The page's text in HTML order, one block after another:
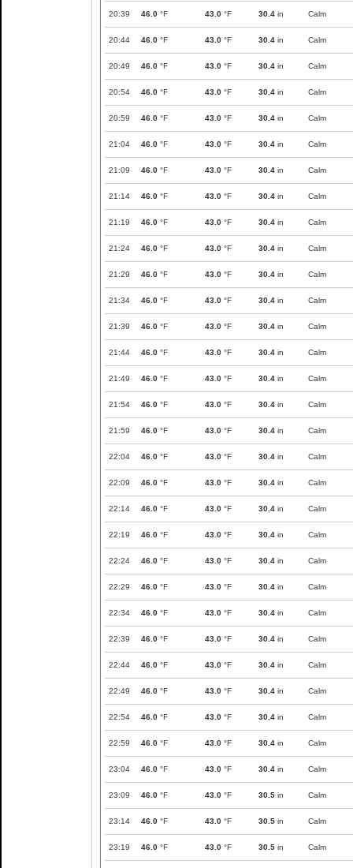
20:39 46.0 °F 43.0 °F 30.4 in Calm
20:44 46.0 °F 43.0 °F 30.4 in Calm
20:49 46.0 °F 43.0 °F 30.4 in Calm
20:54 46.0 °F 43.0 °F 30.4 in Calm
20:59 46.0 °F 43.0 °F 30.4 in Calm
21:04 46.0 °F 43.0 °F 30.4 in Calm
21:09 46.0 °F 43.0 °F 30.4 in Calm
21:14 46.0 °F 43.0 °F 30.4 in Calm
21:19 46.0 °F 43.0 °F 30.4 in Calm
21:24 46.0 °F 43.0 °F 30.4 in Calm
21:29 46.0 °F 43.0 °F 30.4 in Calm
21:34 46.0 °F 43.0 °F 30.4 in Calm
21:39 46.0 °F 43.0 °F 30.4 in Calm
21:44 46.0 °F 43.0 °F 30.4 in Calm
21:49 46.0 °F 43.0 °F 30.4 in Calm
21:54 46.0 °F 43.0 °F 30.4 in Calm
21:59 46.0 °F 43.0 °F 30.4 in Calm
22:04 46.0 °F 43.0 °F 30.4 in Calm
22:09 46.0 °F 43.0 °F 30.4 in Calm
22:14 46.0 °F 43.0 °F 30.4 in Calm
22:19 46.0 °F 43.0 °F 30.4 in Calm
22:24 46.0 °F 43.0 °F 30.4 in Calm
22:29 46.0 °F 43.0 °F 30.4 in Calm
22:34 46.0 °F 43.0 °F 30.4 in Calm
22:39 46.0 °F 43.0 °F 30.4 in Calm
22:44 46.0 °F 43.0 °F 30.4 in Calm
22:49 46.0 °F 43.0 °F 30.4 in Calm
22:54 46.0 °F 43.0 °F 30.4 in Calm
22:59 46.0 °F 43.0 °F 30.4 in Calm
23:04 46.0 °F 43.0 °F 30.4 in Calm
23:09 46.0 °F 43.0 °F 30.5 in Calm
23:14 46.0 °F 43.0 °F 30.5 in Calm
23:19 46.0 °F 43.0 °F 30.5 in Calm